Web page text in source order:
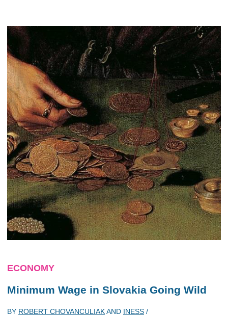
ECONOMY
Minimum Wage in Slovakia Going Wild
BY ROBERT CHOVANCULIAKAND INESS /